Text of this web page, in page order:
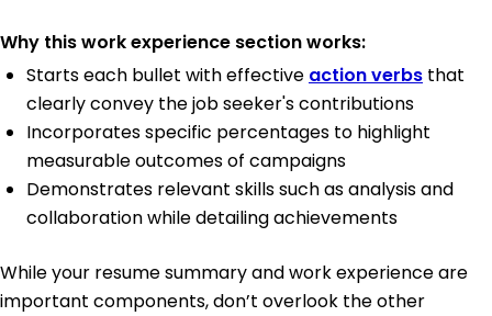
Why this work experience section works:
Starts each bullet with effective action verbs that
clearly convey the job seeker's contributions
Incorporates specific percentages to highlight
measurable outcomes of campaigns
Demonstrates relevant skills such as analysis and
collaboration while detailing achievements
While your resume summary and work experience are
important components, don’t overlook the other